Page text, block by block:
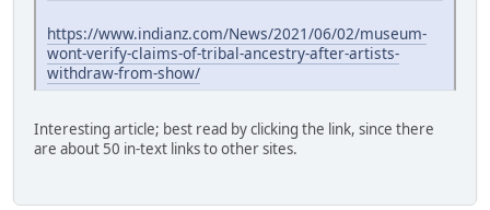
https://www.indianz.com/News/2021/06/02/museum-
wont-verify-claims-of-tribal-ancestry-after-artists-
withdraw-from-show/
Interesting article; best read by clicking the link, since there
are about 50 in-text links to other sites.